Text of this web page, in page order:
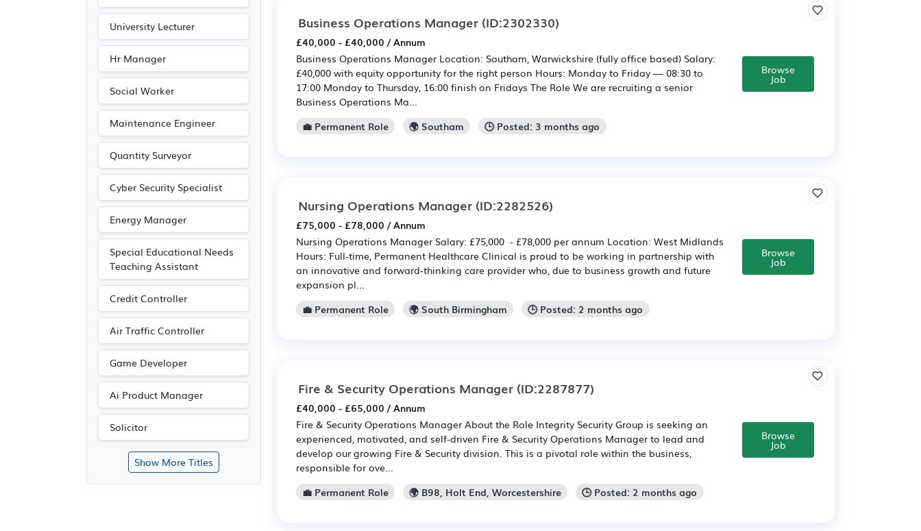
University Lecturer
Hr Manager
Social Worker
Maintenance Engineer
Quantity Surveyor
Cyber Security Specialist
Energy Manager
Special Educational Needs
Teaching Assistant
Credit Controller
Air Traffic Controller
Game Developer
Ai Product Manager
Solicitor
Show More Titles
Business Operations Manager (ID:2302330)
£40,000 - £40,000 / Annum
Business Operations Manager Location: Southam, Warwickshire (fully office based) Salary:
£40,000 with equity opportunity for the right person Hours: Monday to Friday — 08:30 to
17:00 Monday to Thursday, 16:00 finish on Fridays The Role We are recruiting a senior
Business Operations Ma...
💼 Permanent Role
🌍 Southam 🕒 Posted: 3 months ago
Browse
Job
Nursing Operations Manager (ID:2282526)
£75,000 - £78,000 / Annum
Nursing Operations Manager Salary: £75,000 - £78,000 per annum Location: West Midlands
Hours: Full-time, Permanent Healthcare Clinical is proud to be working in partnership with
an innovative and forward-thinking care provider who, due to business growth and future
expansion pl...
💼 Permanent Role
🌍 South Birmingham 🕒 Posted: 2 months ago
Browse
Job
Fire & Security Operations Manager (ID:2287877)
£40,000 - £65,000 / Annum
Fire & Security Operations Manager About the Role Integrity Security Group is seeking an
experienced, motivated, and self-driven Fire & Security Operations Manager to lead and
develop our growing Fire & Security division. This is a pivotal role within the business,
responsible for ove...
💼 Permanent Role
🌍 B98, Holt End, Worcestershire 🕒 Posted: 2 months ago
Browse
Job